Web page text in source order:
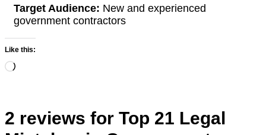
Target Audience: New and experienced
government contractors
Like this:
Loading…
2 reviews for Top 21 Legal